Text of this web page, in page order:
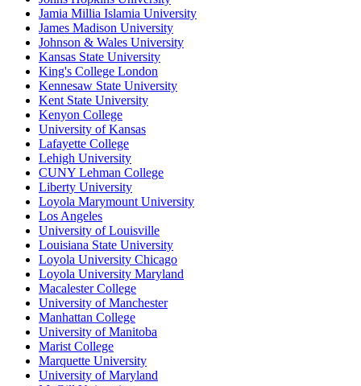
Jamia Millia Islamia University
James Madison University
Johnson & Wales University
Kansas State University
King's College London
Kennesaw State University
Kent State University
Kenyon College
University of Kansas
Lafayette College
Lehigh University
CUNY Lehman College
Liberty University
Loyola Marymount University
Los Angeles
University of Louisville
Louisiana State University
Loyola University Chicago
Loyola University Maryland
Macalester College
University of Manchester
Manhattan College
University of Manitoba
Marist College
Marquette University
University of Maryland